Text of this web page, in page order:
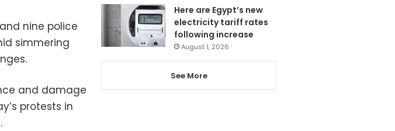
nine police
simmering
and damage
protests in
Here are Egypt’s new
electricity tariff rates
following increase
August 1, 2026
See More